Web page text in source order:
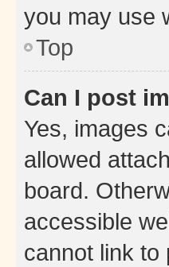
you may use
Top
Can I post
Yes, images
allowed
board.
accessible
cannot link to